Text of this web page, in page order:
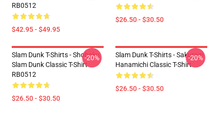
RB0512
$42.95 - $49.95
$26.50 - $30.50
Slam Dunk T-Shirts - Shohoku
Slam Dunk Classic T-Shirt
RB0512
$26.50 - $30.50
-20%
Slam Dunk T-Shirts - Sakuragi
Hanamichi Classic T-Shirt
$26.50 - $30.50
-20%